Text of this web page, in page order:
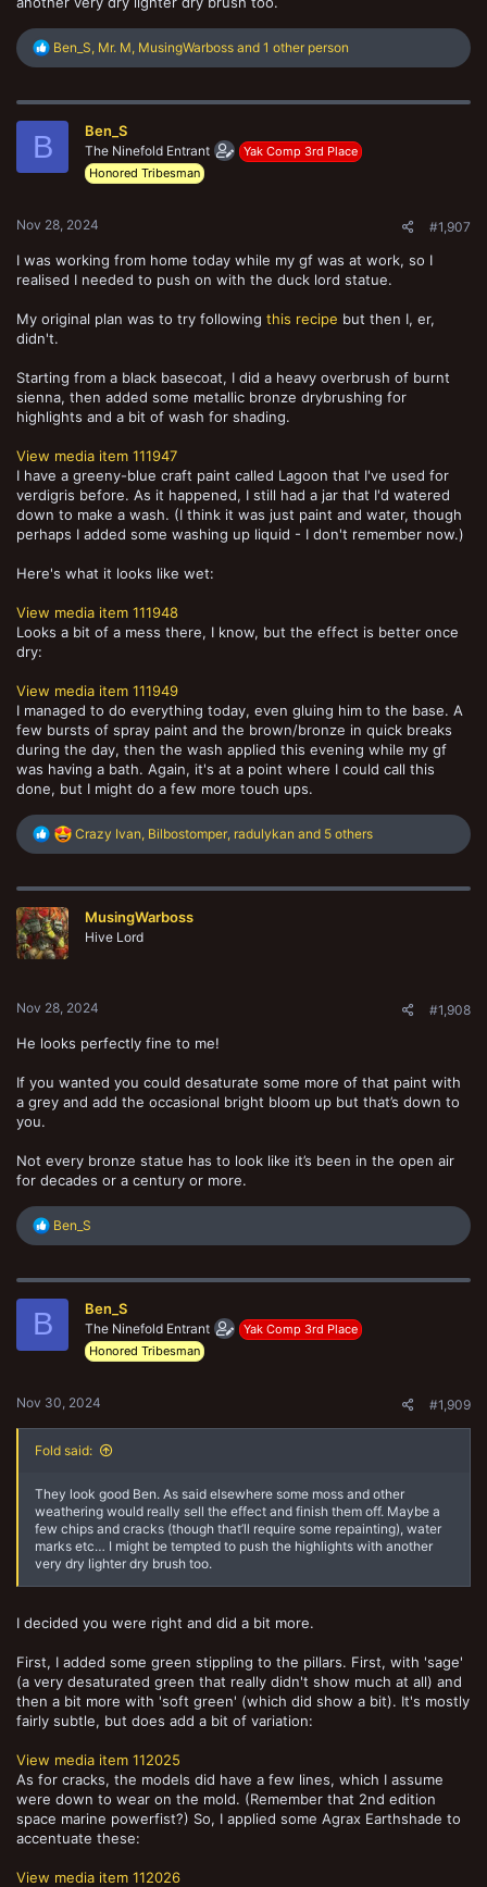
R
e
c
Ben_S, Mr. M, MusingWarboss and 1 other person
B Ben_S
The Ninefold Entrant
Yak Comp 3rd Place
Honored Tribesman
Nov 28, 2024 #1,907
I was working from home today while my gf was at work, so I
realised I needed to push on with the duck lord statue.
My original plan was to try following this recipe but then I, er,
didn't.
Starting from a black basecoat, I did a heavy overbrush of burnt
sienna, then added some metallic bronze drybrushing for
highlights and a bit of wash for shading.
View media item 111947
I have a greeny-blue craft paint called Lagoon that I've used for
verdigris before. As it happened, I still had a jar that I'd watered
down to make a wash. (I think it was just paint and water, though
perhaps I added some washing up liquid - I don't remember now.)
Here's what it looks like wet:
View media item 111948
Looks a bit of a mess there, I know, but the effect is better once
dry:
View media item 111949
I managed to do everything today, even gluing him to the base. A
few bursts of spray paint and the brown/bronze in quick breaks
during the day, then the wash applied this evening while my gf
was having a bath. Again, it's at a point where I could call this
done, but I might do a few more touch ups.
R
e
c
Crazy Ivan, Bilbostomper, radulykan and 5 others
MusingWarboss
Hive Lord
Nov 28, 2024 #1,908
He looks perfectly fine to me!
If you wanted you could desaturate some more of that paint with
a grey and add the occasional bright bloom up but that’s down to
you.
Not every bronze statue has to look like it’s been in the open air
for decades or a century or more.
R
c
Ben_S
B Ben_S
The Ninefold Entrant
Yak Comp 3rd Place
Honored Tribesman
Nov 30, 2024 #1,909
Fold said:
They look good Ben. As said elsewhere some moss and other
weathering would really sell the effect and finish them off. Maybe a
few chips and cracks (though that’ll require some repainting), water
marks etc… I might be tempted to push the highlights with another
very dry lighter dry brush too.
I decided you were right and did a bit more.
First, I added some green stippling to the pillars. First, with 'sage'
(a very desaturated green that really didn't show much at all) and
then a bit more with 'soft green' (which did show a bit). It's mostly
fairly subtle, but does add a bit of variation:
View media item 112025
As for cracks, the models did have a few lines, which I assume
were down to wear on the mold. (Remember that 2nd edition
space marine powerfist?) So, I applied some Agrax Earthshade to
accentuate these:
View media item 112026